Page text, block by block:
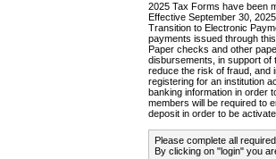
2025 Tax Forms have been
Effective September 30,
Transition to Electronic
payments issued through
Paper checks and other
disbursements, in support of
reduce the risk of fraud, and
registering for an institution
banking information in order
members will be required to
deposit in order to be
Please complete all
By clicking on "login" you